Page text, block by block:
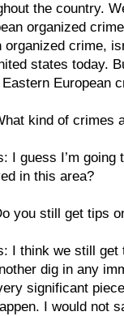
the country.
organized
organized crime,
states today.
European
kind of crimes
I guess I’m
in this area?
you still get tips
I think we still get
dig in any
significant
I would not